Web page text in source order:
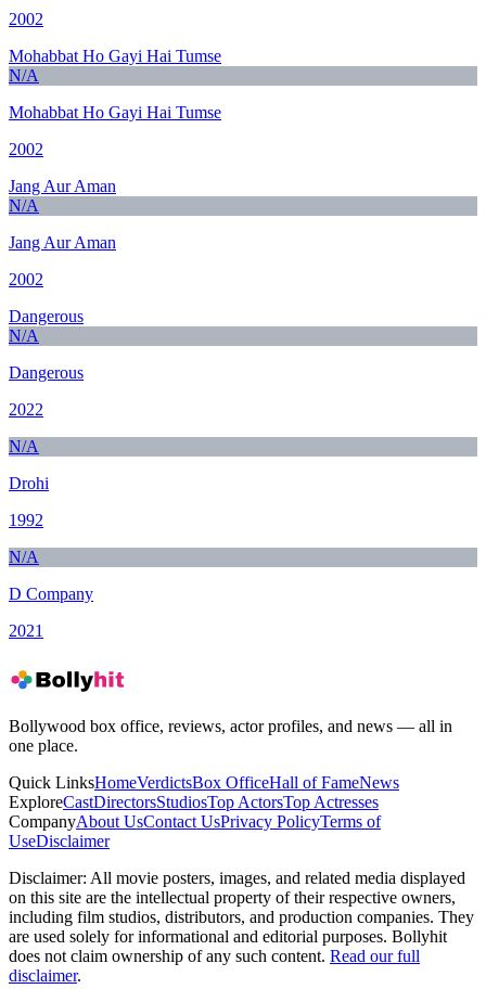
2002
Mohabbat Ho Gayi Hai Tumse
N/A
Mohabbat Ho Gayi Hai Tumse
2002
Jang Aur Aman
N/A
Jang Aur Aman
2002
Dangerous
N/A
Dangerous
2022
N/A
Drohi
1992
N/A
D Company
2021
Bollywood box office, reviews, actor profiles, and news — all in
one place.
Quick LinksHomeVerdictsBox OfficeHall of FameNews
ExploreCastDirectorsStudiosTop ActorsTop Actresses
CompanyAbout UsContact UsPrivacy PolicyTerms of
UseDisclaimer
Disclaimer: All movie posters, images, and related media displayed
on this site are the intellectual property of their respective owners,
including film studios, distributors, and production companies. They
are used solely for informational and editorial purposes. Bollyhit
does not claim ownership of any such content. Read our full
disclaimer.